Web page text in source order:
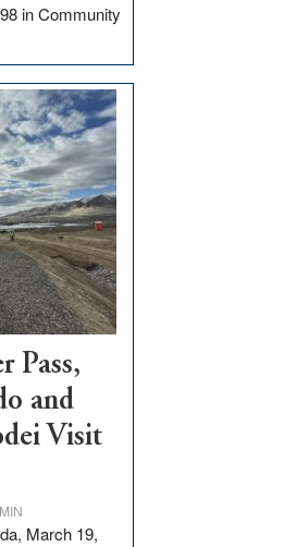
in Community
about
GOED
moves
$3
million
for
rural
infrastructure
projects
Pass,
and
Visit
March 19,